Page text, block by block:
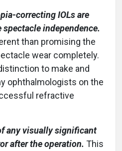
correcting IOLs are
independence.
than promising the
wear completely.
to make and
ophthalmologists on the
refractive
any visually significant
after the operation. This